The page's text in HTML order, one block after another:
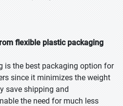
flexible plastic packaging
is the best packaging option for
since it minimizes the weight
save shipping and
the need for much less